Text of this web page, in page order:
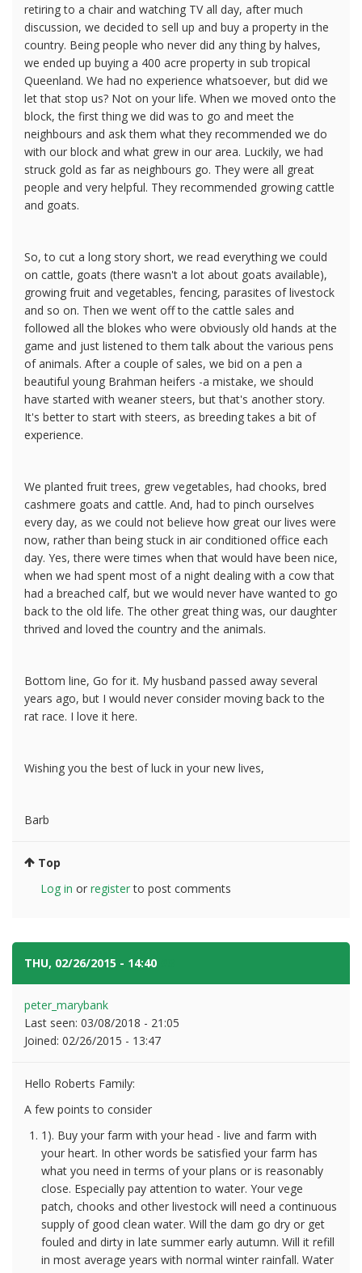
retiring to a chair and watching TV all day, after much
discussion, we decided to sell up and buy a property in the
country. Being people who never did any thing by halves,
we ended up buying a 400 acre property in sub tropical
Queenland. We had no experience whatsoever, but did we
let that stop us? Not on your life. When we moved onto the
block, the first thing we did was to go and meet the
neighbours and ask them what they recommended we do
with our block and what grew in our area. Luckily, we had
struck gold as far as neighbours go. They were all great
people and very helpful. They recommended growing cattle
and goats.
So, to cut a long story short, we read everything we could
on cattle, goats (there wasn't a lot about goats available),
growing fruit and vegetables, fencing, parasites of livestock
and so on. Then we went off to the cattle sales and
followed all the blokes who were obviously old hands at the
game and just listened to them talk about the various pens
of animals. After a couple of sales, we bid on a pen a
beautiful young Brahman heifers -a mistake, we should
have started with weaner steers, but that's another story.
It's better to start with steers, as breeding takes a bit of
experience.
We planted fruit trees, grew vegetables, had chooks, bred
cashmere goats and cattle. And, had to pinch ourselves
every day, as we could not believe how great our lives were
now, rather than being stuck in air conditioned office each
day. Yes, there were times when that would have been nice,
when we had spent most of a night dealing with a cow that
had a breached calf, but we would never have wanted to go
back to the old life. The other great thing was, our daughter
thrived and loved the country and the animals.
Bottom line, Go for it. My husband passed away several
years ago, but I would never consider moving back to the
rat race. I love it here.
Wishing you the best of luck in your new lives,
Barb
Top
Log in or registerto post comments
THU, 02/26/2015 - 14:40
peter_marybank
Last seen: 03/08/2018 - 21:05
Joined: 02/26/2015 - 13:47
Hello Roberts Family:
A few points to consider
1). Buy your farm with your head - live and farm with
your heart. In other words be satisfied your farm has
what you need in terms of your plans or is reasonably
close. Especially pay attention to water. Your vege
patch, chooks and other livestock will need a continuous
supply of good clean water. Will the dam go dry or get
fouled and dirty in late summer early autumn. Will it refill
in most average years with normal winter rainfall. Water